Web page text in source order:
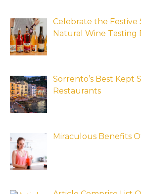
Celebrate the Festive
Natural Wine Tasting
Sorrento’s Best Kept
Restaurants
Miraculous Benefits